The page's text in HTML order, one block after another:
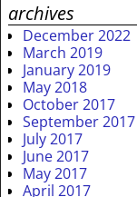
archives
December 2022
March 2019
January 2019
May 2018
October 2017
September 2017
July 2017
June 2017
May 2017
April 2017